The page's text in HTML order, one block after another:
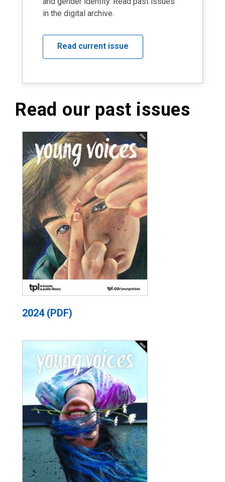
in the digital archive.
Read current issue
Read our past issues
2024 (PDF)